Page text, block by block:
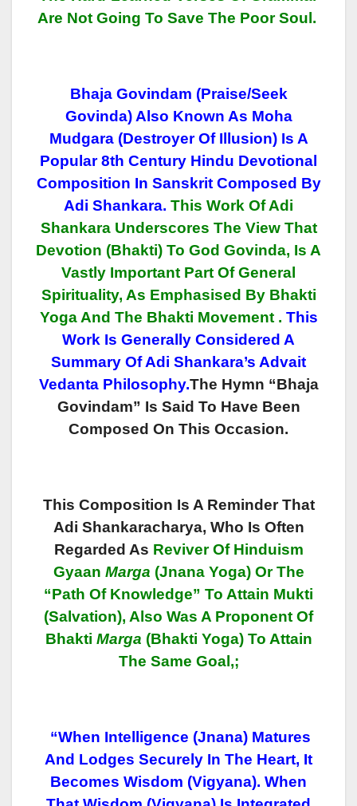
Are Not Going To Save The Poor Soul.
Bhaja Govindam (Praise/Seek
Govinda) Also Known As Moha
Mudgara (Destroyer Of Illusion) Is A
Popular 8th Century Hindu Devotional
Composition In Sanskrit Composed By
Adi Shankara. This Work Of Adi
Shankara Underscores The View That
Devotion (Bhakti) To God Govinda, Is A
Vastly Important Part Of General
Spirituality, As Emphasised By Bhakti
Yoga And The Bhakti Movement. This
Work Is Generally Considered A
Summary Of Adi Shankara’s Advait
Vedanta Philosophy.The Hymn “Bhaja
Govindam” Is Said To Have Been
Composed On This Occasion.
This Composition Is A Reminder That
Adi Shankaracharya, Who Is Often
Regarded As Reviver Of Hinduism
Gyaan Marga (Jnana Yoga) Or The
“Path Of Knowledge” To Attain Mukti
(Salvation), Also Was A Proponent Of
Bhakti Marga (Bhakti Yoga) To Attain
The Same Goal,;
“When Intelligence (jnana) Matures
And Lodges Securely In The Heart, It
Becomes Wisdom (vigyana). When